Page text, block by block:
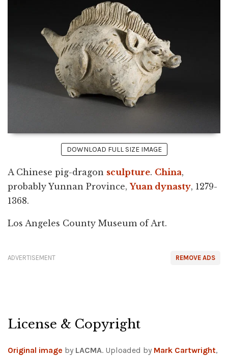
DOWNLOAD FULL SIZE IMAGE
A Chinese pig-dragon sculpture. China,
probably Yunnan Province,Yuan dynasty, 1279-
1368.
Los Angeles County Museum of Art.
REMOVE ADS
ADVERTISEMENT
License & Copyright
Original image by LACMA. Uploaded by Mark Cartwright,